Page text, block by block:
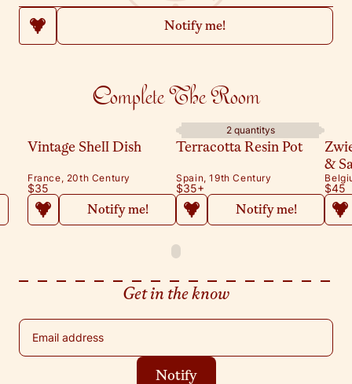
Notify me!
Complete The Room
Vintage Shell Dish
France, 20th Century
$35
Notify me!
2 quantitys
Terracotta Resin Pot
Spain, 19th Century
$35+
Notify me!
&
$45
Get in the know
Email address
Notify